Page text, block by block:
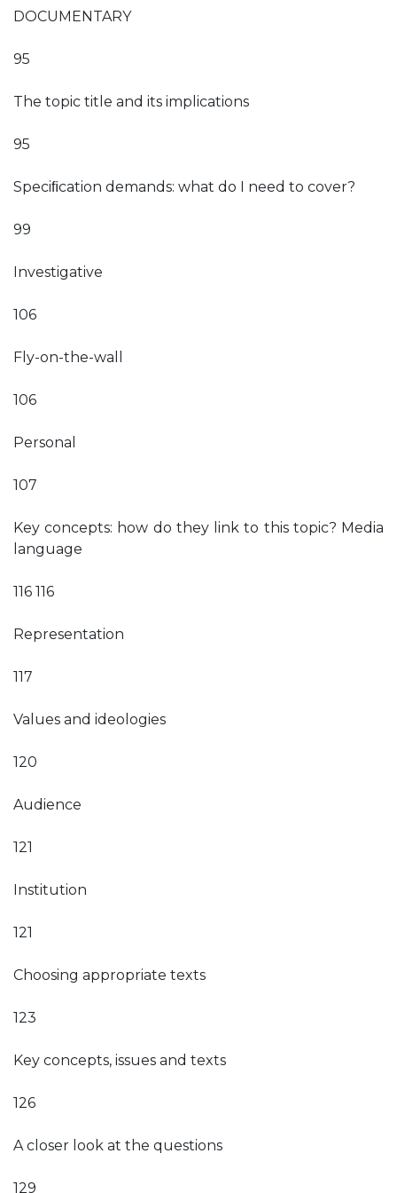
DOCUMENTARY
95
The topic title and its implications
95
Speciﬁcation demands: what do I need to cover?
99
Investigative
106
Fly-on-the-wall
106
Personal
107
Key concepts: how do they link to this topic? Media
language
116 116
Representation
117
Values and ideologies
120
Audience
121
Institution
121
Choosing appropriate texts
123
Key concepts, issues and texts
126
A closer look at the questions
129